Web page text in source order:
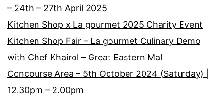
– 24th – 27th April 2025
Kitchen Shop x La gourmet 2025 Charity Event
Kitchen Shop Fair – La gourmet Culinary Demo
with Chef Khairol – Great Eastern Mall
Concourse Area – 5th October 2024 (Saturday) |
12.30pm – 2.00pm